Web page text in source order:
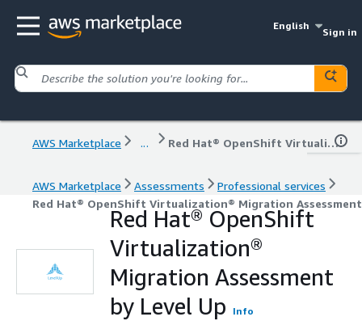
English
Sign in
AWS Marketplace ... Red Hat® OpenShift Virtualization® Migration Assessment by Level Up
AWS Marketplace Assessments
Professional services
Red Hat® OpenShift Virtualization® Migration
Red Hat® OpenShift
Virtualization®
Migration Assessment
by Level Up
Info